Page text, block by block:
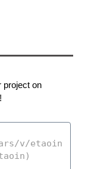
project on